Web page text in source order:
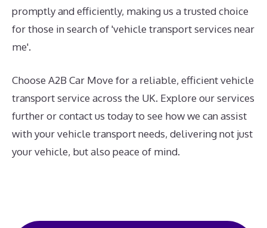
promptly and efficiently, making us a trusted choice
for those in search of 'vehicle transport services near
me'.
Choose A2B Car Move for a reliable, efficient vehicle
transport service across the UK. Explore our services
further or contact us today to see how we can assist
with your vehicle transport needs, delivering not just
your vehicle, but also peace of mind.